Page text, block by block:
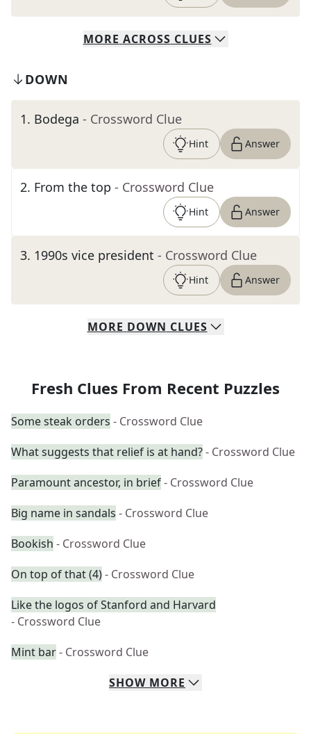
MORE ACROSS CLUES
DOWN
1. Bodega - Crossword Clue
Hint Answer
2. From the top - Crossword Clue
Hint Answer
3. 1990s vice president - Crossword Clue
Hint Answer
MORE DOWN CLUES
Fresh Clues From Recent Puzzles
Some steak orders - Crossword Clue
What suggests that relief is at hand?- Crossword Clue
Paramount ancestor, in brief- Crossword Clue
Big name in sandals - Crossword Clue
Bookish - Crossword Clue
On top of that (4)- Crossword Clue
Like the logos of Stanford and Harvard
- Crossword Clue
Mint bar- Crossword Clue
SHOW MORE